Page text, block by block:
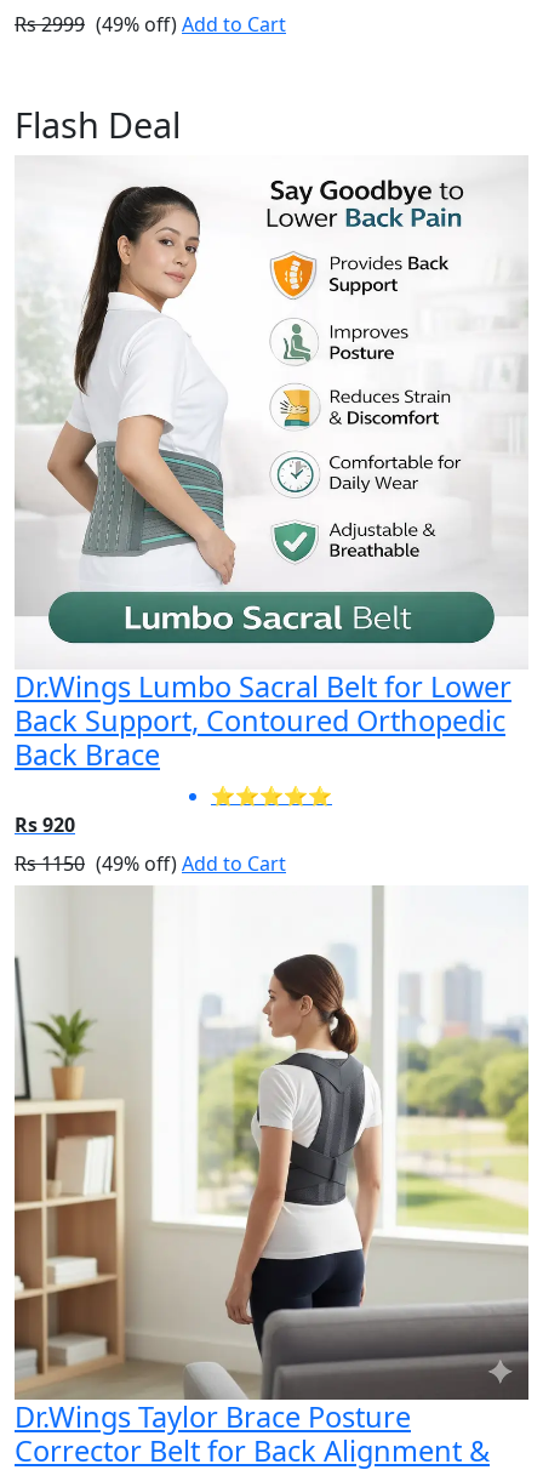
Rs 2999 (49% off)Add to Cart
Flash Deal
Dr.Wings Lumbo Sacral Belt for Lower
Back Support, Contoured Orthopedic
Back Brace
⭐⭐⭐⭐⭐
Rs 920
Rs 1150 (49% off)Add to Cart
Dr.Wings Taylor Brace Posture
Corrector Belt for Back Alignment &